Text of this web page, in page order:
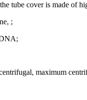
tube cover is made of
;
maximum